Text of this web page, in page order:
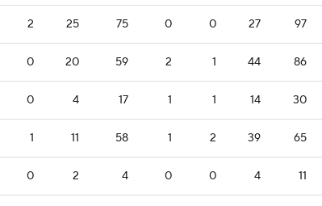
2 25 75 0 0 27 97
0 20 59 2 1 44 86
0 4 17 1 1 14 30
1 11 58 1 2 39 65
0 2 4 0 0 4 11